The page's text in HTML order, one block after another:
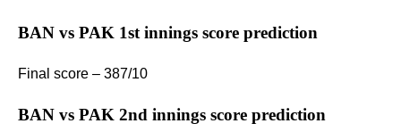
BAN vs PAK 1st innings score prediction
Final score – 387/10
BAN vs PAK 2nd innings score prediction